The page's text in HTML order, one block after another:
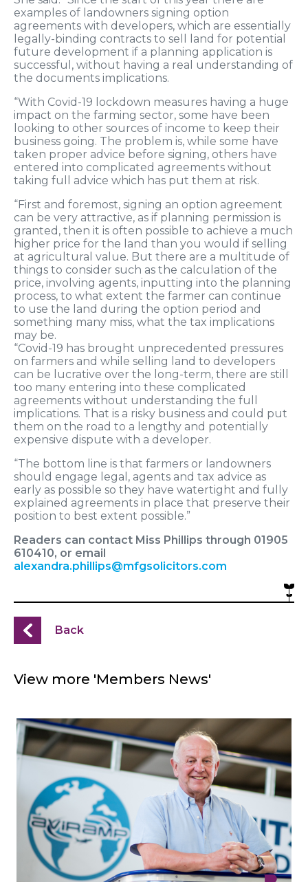
examples of landowners signing option
agreements with developers, which are essentially
legally-binding contracts to sell land for potential
future development if a planning application is
successful, without having a real understanding of
the documents implications.
“With Covid-19 lockdown measures having a huge
impact on the farming sector, some have been
looking to other sources of income to keep their
business going. The problem is, while some have
taken proper advice before signing, others have
entered into complicated agreements without
taking full advice which has put them at risk.
“First and foremost, signing an option agreement
can be very attractive, as if planning permission is
granted, then it is often possible to achieve a much
higher price for the land than you would if selling
at agricultural value. But there are a multitude of
things to consider such as the calculation of the
price, involving agents, inputting into the planning
process, to what extent the farmer can continue
to use the land during the option period and
something many miss, what the tax implications
may be.
“Covid-19 has brought unprecedented pressures
on farmers and while selling land to developers
can be lucrative over the long-term, there are still
too many entering into these complicated
agreements without understanding the full
implications. That is a risky business and could put
them on the road to a lengthy and potentially
expensive dispute with a developer.
“The bottom line is that farmers or landowners
should engage legal, agents and tax advice as
early as possible so they have watertight and fully
explained agreements in place that preserve their
position to best extent possible.”
Readers can contact Miss Phillips through 01905
610410, or email
alexandra.phillips@mfgsolicitors.com
Back
View more 'Members News'